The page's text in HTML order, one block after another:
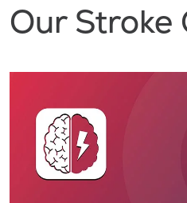
Our Stroke